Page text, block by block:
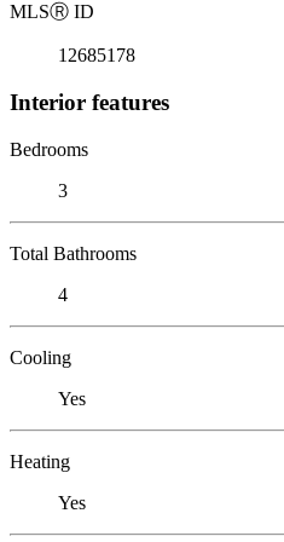
MLSⓇ ID
12685178
Interior features
Bedrooms
3
Total Bathrooms
4
Cooling
Yes
Heating
Yes